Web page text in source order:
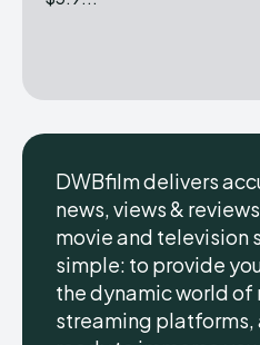
DWBfilm delivers
news, views &
movie and television
simple: to provide
the dynamic world of
streaming platforms,